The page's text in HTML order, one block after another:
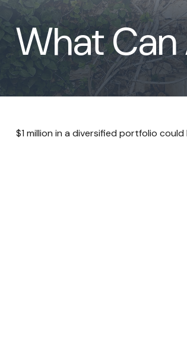
What Can
$1 million in a diversified portfolio